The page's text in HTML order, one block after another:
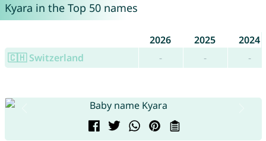
Kyara in the Top 50 names
2026 2025
2024
🇨🇭 Switzerland
- - -